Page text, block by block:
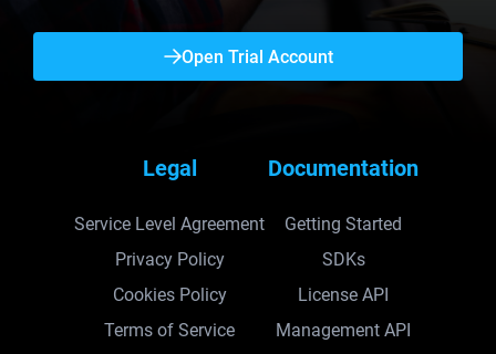
Open Trial Account
Legal
Service Level Agreement
Privacy Policy
Cookies Policy
Terms of Service
Documentation
Getting Started
SDKs
License API
Management API